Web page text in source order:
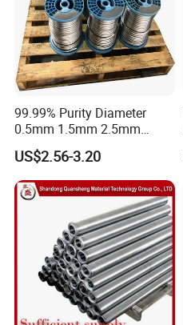
Customer visits
A Factory Tour
99.99% Purity Diameter
0.5mm 1.5mm 2.5mm
3.5mm 4.5mm Lead Round
Bar/ Lead Wire
US$2.56-3.20